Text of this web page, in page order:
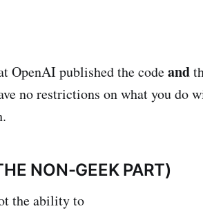
OpenAI published the codeand
no restrictions on what you do
NON-GEEK PART)
the ability to